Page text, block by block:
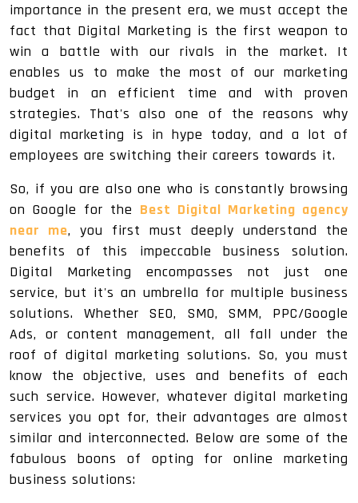
importance in the present era, we must accept the
fact that Digital Marketing is the first weapon to
win a battle with our rivals in the market. It
enables us to make the most of our marketing
budget in an efficient time and with proven
strategies. That's also one of the reasons why
digital marketing is in hype today, and a lot of
employees are switching their careers towards it.
So, if you are also one who is constantly browsing
on Google for the Best Digital Marketing agency
near me, you first must deeply understand the
benefits of this impeccable business solution.
Digital Marketing encompasses not just one
service, but it's an umbrella for multiple business
solutions. Whether SEO, SMO, SMM, PPC/Google
Ads, or content management, all fall under the
roof of digital marketing solutions. So, you must
know the objective, uses and benefits of each
such service. However, whatever digital marketing
services you opt for, their advantages are almost
similar and interconnected. Below are some of the
fabulous boons of opting for online marketing
business solutions: